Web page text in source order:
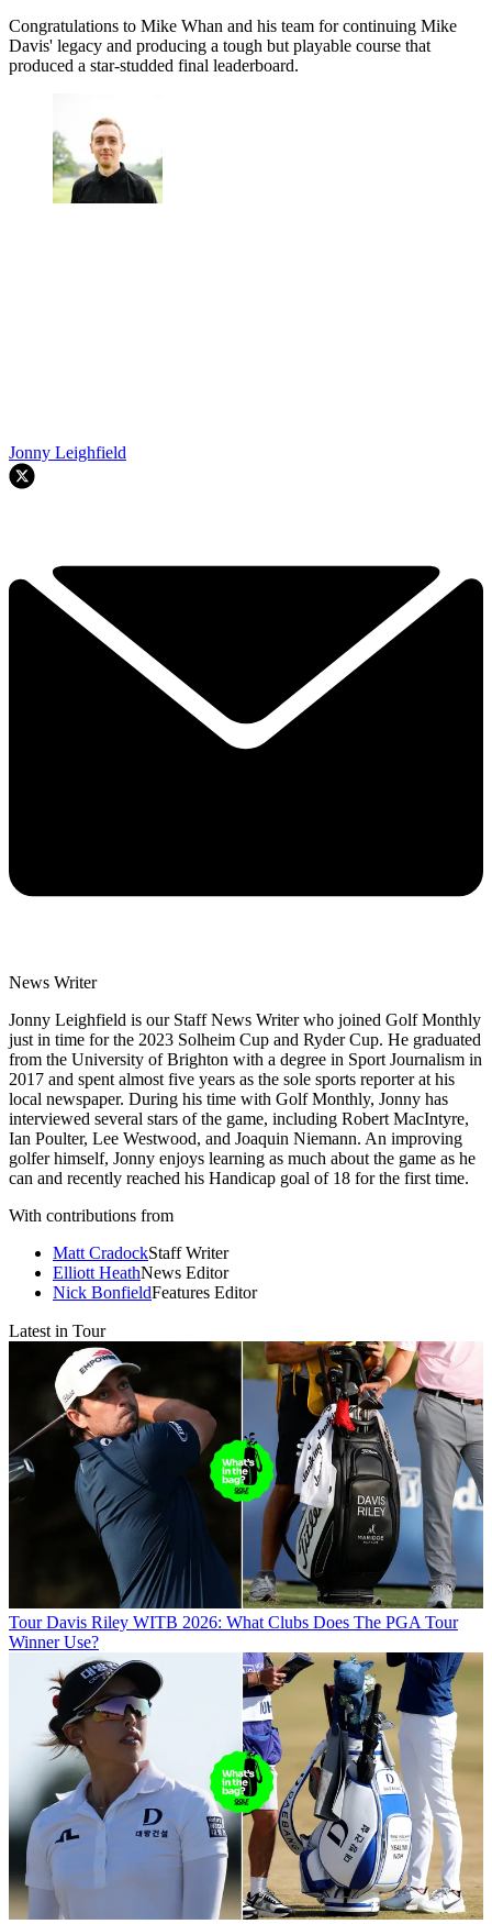
Congratulations to Mike Whan and his team for continuing Mike
Davis' legacy and producing a tough but playable course that
produced a star-studded final leaderboard.
Jonny Leighfield
News Writer
Jonny Leighfield is our Staff News Writer who joined Golf Monthly
just in time for the 2023 Solheim Cup and Ryder Cup. He graduated
from the University of Brighton with a degree in Sport Journalism in
2017 and spent almost five years as the sole sports reporter at his
local newspaper. During his time with Golf Monthly, Jonny has
interviewed several stars of the game, including Robert MacIntyre,
Ian Poulter, Lee Westwood, and Joaquin Niemann. An improving
golfer himself, Jonny enjoys learning as much about the game as he
can and recently reached his Handicap goal of 18 for the first time.
With contributions from
Matt CradockStaff Writer
Elliott HeathNews Editor
Nick BonfieldFeatures Editor
Latest in Tour
Tour Davis Riley WITB 2026: What Clubs Does The PGA Tour
Winner Use?